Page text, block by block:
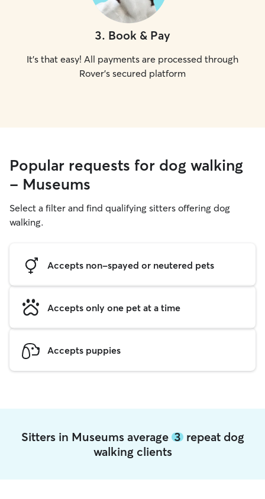
3. Book & Pay
It's that easy! All payments are processed through
Rover's secured platform
Popular requests for dog walking
- Museums
Select a filter and find qualifying sitters offering dog
walking.
Accepts non-spayed or neutered pets
Accepts only one pet at a time
Accepts puppies
Sitters in Museums average 3repeat dog
walking clients